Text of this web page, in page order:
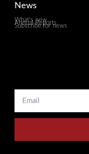
News
What's new
Annual Reports
Subscribe for news